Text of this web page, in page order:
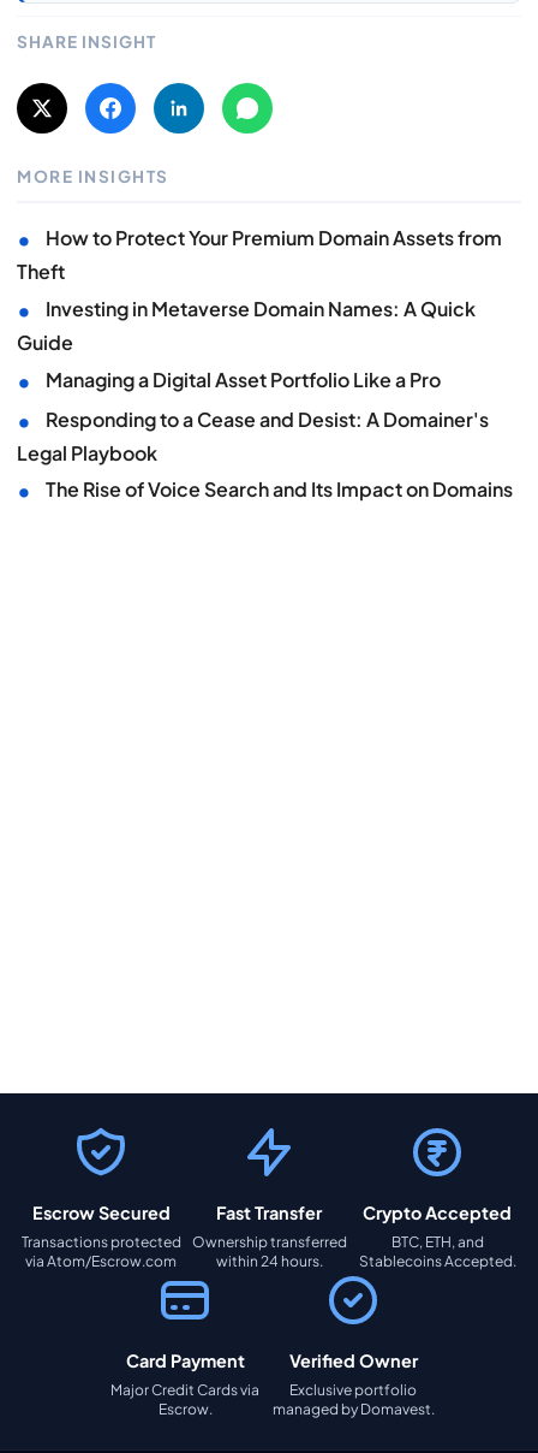
SHARE INSIGHT
MORE INSIGHTS
•
How to Protect Your Premium Domain Assets from
Theft
•
Investing in Metaverse Domain Names: A Quick
Guide
• Managing a Digital Asset Portfolio Like a Pro
•
Responding to a Cease and Desist: A Domainer's
Legal Playbook
• The Rise of Voice Search and Its Impact on Domains
Escrow Secured
Transactions protected
via Atom/Escrow.com
Fast Transfer
Ownership transferred
within 24 hours.
Crypto Accepted
BTC, ETH, and
Stablecoins Accepted.
Card Payment
Major Credit Cards via
Escrow.
Verified Owner
Exclusive portfolio
managed by Domavest.